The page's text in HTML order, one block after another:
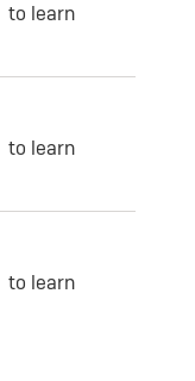
to learn
to learn
to learn